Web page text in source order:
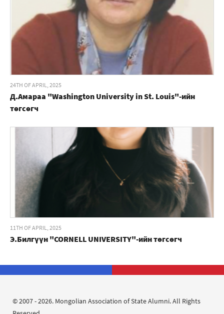
24TH OF APRIL, 2025
Д.Амараа "Washington University in St. Louis"-ийн
төгсөгч
11TH OF APRIL, 2025
Э.Билгүүн "CORNELL UNIVERSITY"-ийн төгсөгч
© 2007 - 2026. Mongolian Association of State Alumni. All Rights